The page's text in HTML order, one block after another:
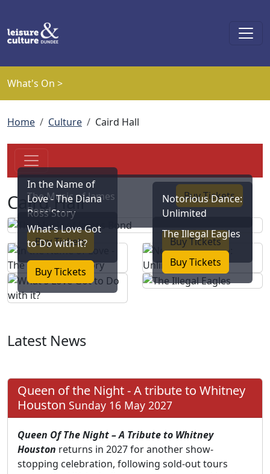
What's On >
Breadcrumb
Home Culture Caird Hall
Caird Hall
The Music of James
Bond
Buy Tickets
In the Name of
Love - The Diana
Ross Story
Buy Tickets
Notorious Dance:
Unlimited
Buy Tickets
What's Love Got
to Do with it?
Buy Tickets
The Illegal Eagles
Buy Tickets
Latest News
Queen of the Night - A tribute to Whitney
Houston Sunday 16 May 2027
Queen Of The Night – A Tribute to Whitney
Houston returns in 2027 for another show-
stopping celebration, following sold-out tours